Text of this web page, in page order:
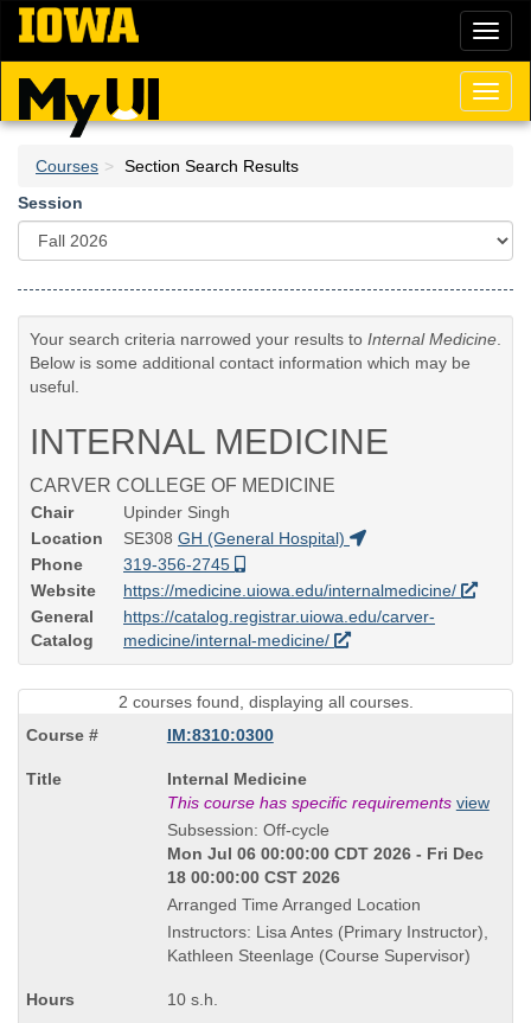
Skip
main
content
Courses
Section Search Results
Session
Your search criteria narrowed your results to Internal Medicine
Below is some additional contact information which may be
useful.
INTERNAL MEDICINE
CARVER COLLEGE OF MEDICINE
Chair
Upinder Singh
Location
SE308 GH (General Hospital)
Phone
319-356-2745
Website
https://medicine.uiowa.edu/internalmedicine/
General
Catalog
https://catalog.registrar.uiowa.edu/carver-
medicine/internal-medicine/
2 courses found, displaying all courses.
IM:8310:0300
Course
Title
is
Internal Medicine
This course has specific requirements view
Subsession: Off-cycle
Mon Jul 06 00:00:00 CDT 2026 - Fri Dec
18 00:00:00 CST 2026
Arranged Time Arranged Location
Instructors: Lisa Antes (Primary Instructor),
Kathleen Steenlage (Course Supervisor)
10 s.h.